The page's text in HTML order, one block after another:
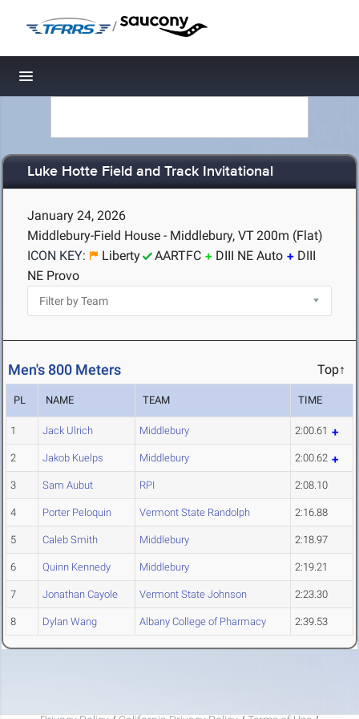
/
Toggle navigation
Luke Hotte Field and Track Invitational
January 24, 2026
Middlebury-Field House - Middlebury, VT200m (Flat)
ICON KEY:
Liberty AARTFC DIII NE Auto
DIII
NE Provo
Men's 800 Meters Top↑
PL NAME TEAM TIME
1 Jack Ulrich Middlebury 2:00.61
2 Jakob Kuelps Middlebury 2:00.62
3 Sam Aubut RPI 2:08.10
4 Porter Peloquin Vermont State Randolph 2:16.88
5 Caleb Smith Middlebury 2:18.97
6 Quinn Kennedy Middlebury 2:19.21
7 Jonathan Cayole Vermont State Johnson 2:23.30
8 Dylan Wang Albany College of Pharmacy 2:39.53